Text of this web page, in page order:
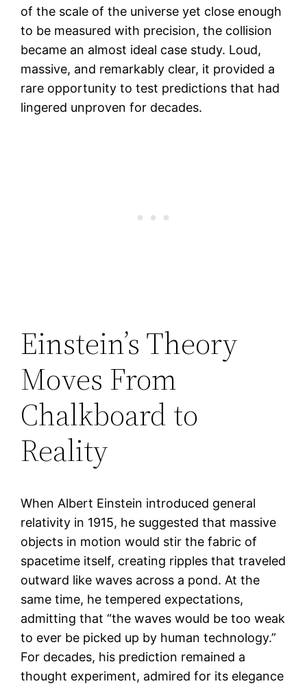
of the scale of the universe yet close enough
to be measured with precision, the collision
became an almost ideal case study. Loud,
massive, and remarkably clear, it provided a
rare opportunity to test predictions that had
lingered unproven for decades.
Einstein’s Theory
Moves From
Chalkboard to
Reality
When Albert Einstein introduced general
relativity in 1915, he suggested that massive
objects in motion would stir the fabric of
spacetime itself, creating ripples that traveled
outward like waves across a pond. At the
same time, he tempered expectations,
admitting that “the waves would be too weak
to ever be picked up by human technology.”
For decades, his prediction remained a
thought experiment, admired for its elegance